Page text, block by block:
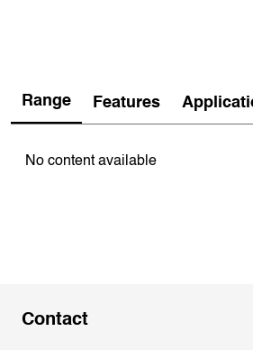
Range Features
No content available
Contact